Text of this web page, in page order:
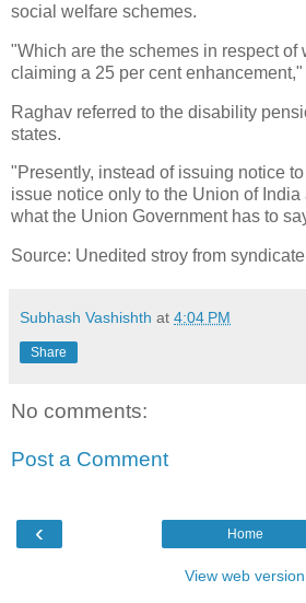
social welfare schemes.
"Which are the schemes in respect of
claiming a 25 per cent
Raghav referred to the disability
states.
"Presently, instead of issuing notice to
issue notice only to the Union of
what the Union Government has to
Source: Unedited stroy from
Subhash Vashishth at 4:04 PM
Share
No comments:
Post a Comment
‹ Home
View web version